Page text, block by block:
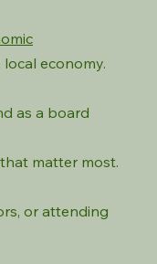
economy.
as a board
matter most.
or attending